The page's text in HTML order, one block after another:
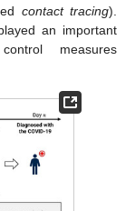
contact tracing).
an important
measures